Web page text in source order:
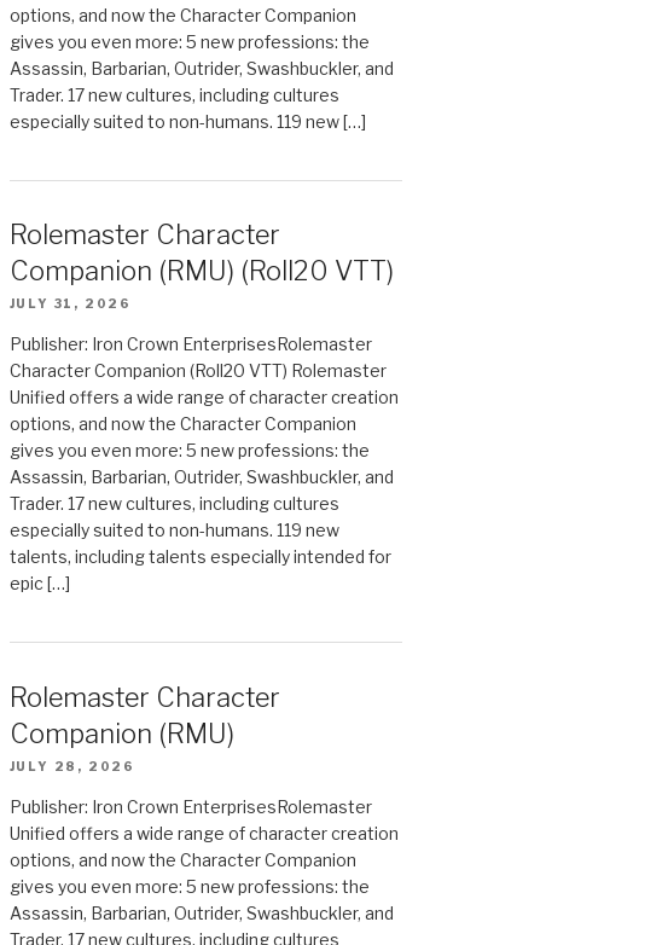
options, and now the Character Companion
gives you even more: 5 new professions: the
Assassin, Barbarian, Outrider, Swashbuckler, and
Trader. 17 new cultures, including cultures
especially suited to non-humans. 119 new […]
Rolemaster Character
Companion (RMU) (Roll20 VTT)
JULY 31, 2026
Publisher: Iron Crown EnterprisesRolemaster
Character Companion (Roll20 VTT) Rolemaster
Unified offers a wide range of character creation
options, and now the Character Companion
gives you even more: 5 new professions: the
Assassin, Barbarian, Outrider, Swashbuckler, and
Trader. 17 new cultures, including cultures
especially suited to non-humans. 119 new
talents, including talents especially intended for
epic […]
Rolemaster Character
Companion (RMU)
JULY 28, 2026
Publisher: Iron Crown EnterprisesRolemaster
Unified offers a wide range of character creation
options, and now the Character Companion
gives you even more: 5 new professions: the
Assassin, Barbarian, Outrider, Swashbuckler, and
Trader. 17 new cultures, including cultures